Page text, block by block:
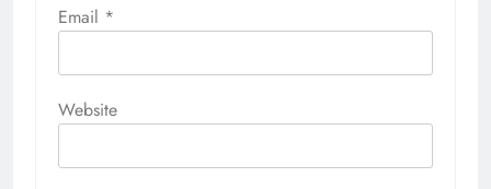
Email *
Website